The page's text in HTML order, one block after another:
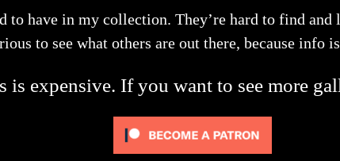
to have in my collection. They’re hard to find
to see what others are out there, because info
is expensive. If you want to see more